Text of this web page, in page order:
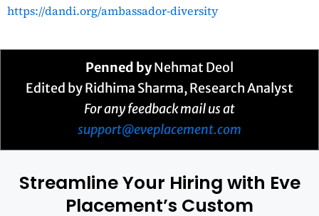
https://dandi.org/ambassador-diversity
Penned byNehmat Deol
Edited by Ridhima Sharma, Research Analyst
For any feedback mail us at
support@eveplacement.com
Streamline Your Hiring with Eve
Placement’s Custom